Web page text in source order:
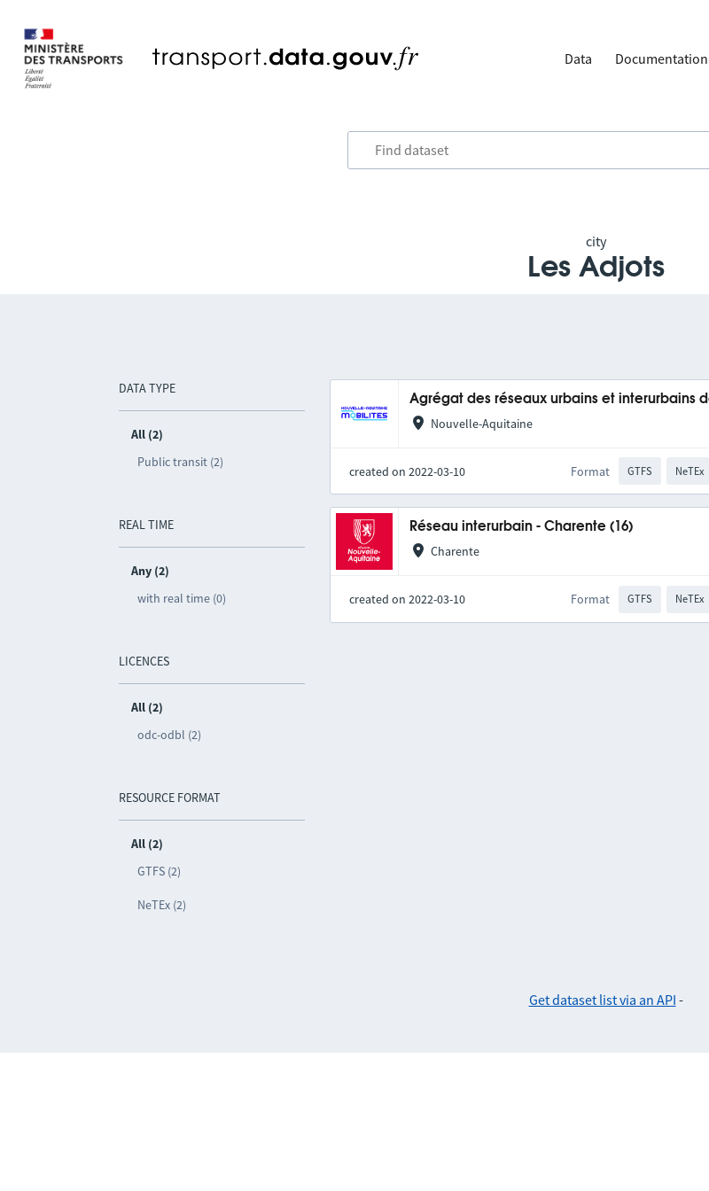
Data Documentation
city
Les Adjots
DATA TYPE
All (2)
Public transit (2)
REAL TIME
Any (2)
with real time (0)
LICENCES
All (2)
odc-odbl (2)
RESOURCE FORMAT
All (2)
GTFS (2)
NeTEx (2)
Agrégat des réseaux urbains et interurbains
Nouvelle-Aquitaine
created on 2022-03-10 Format GTFS NeTEx
Réseau interurbain - Charente (16)
Charente
created on 2022-03-10 Format GTFS NeTEx
Get dataset list via an API -